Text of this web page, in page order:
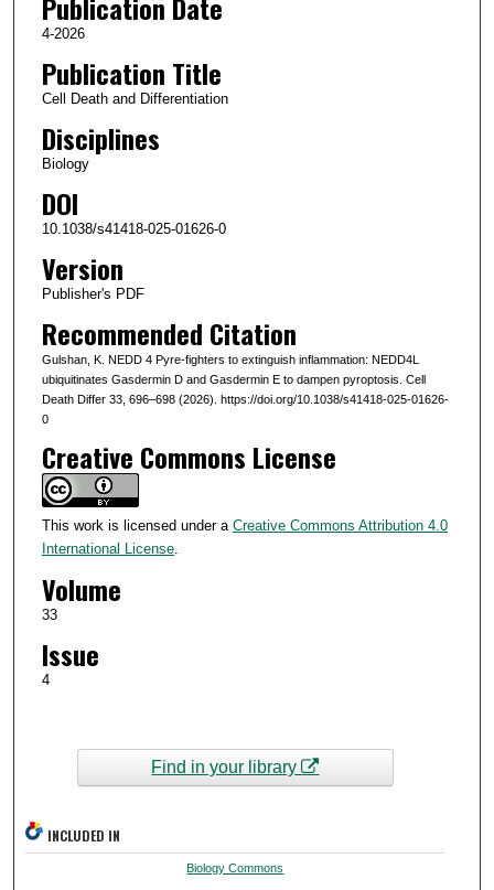
4-2026
Publication Title
Cell Death and Differentiation
Disciplines
Biology
DOI
10.1038/s41418-025-01626-0
Version
Publisher's PDF
Recommended Citation
Gulshan, K. NEDD 4 Pyre-fighters to extinguish inflammation: NEDD4L
ubiquitinates Gasdermin D and Gasdermin E to dampen pyroptosis. Cell
Death Differ 33, 696–698 (2026). https://doi.org/10.1038/s41418-025-01626-
0
Creative Commons License
This work is licensed under a Creative Commons Attribution 4.0
International License.
Volume
33
Issue
4
Find in your library
INCLUDED IN
Biology Commons